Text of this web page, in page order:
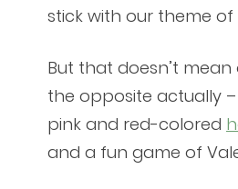
stick with our theme
But that doesn’t
the opposite actually –
pink and red-colored
and a fun game of